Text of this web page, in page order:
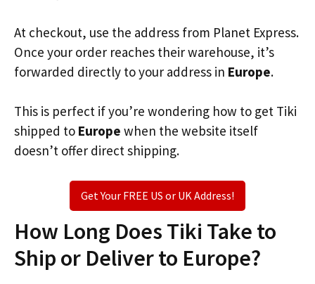
At checkout, use the address from Planet Express.
Once your order reaches their warehouse, it’s
forwarded directly to your address in Europe.
This is perfect if you’re wondering how to get Tiki
shipped to Europe when the website itself
doesn’t offer direct shipping.
Get Your FREE US or UK Address!
How Long Does Tiki Take to
Ship or Deliver to Europe?